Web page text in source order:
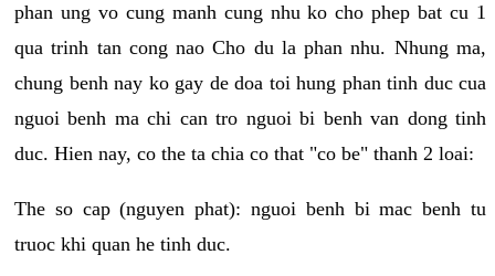
phan ung vo cung manh cung nhu ko cho phep bat cu 1
qua trinh tan cong nao Cho du la phan nhu. Nhung ma,
chung benh nay ko gay de doa toi hung phan tinh duc cua
nguoi benh ma chi can tro nguoi bi benh van dong tinh
duc. Hien nay, co the ta chia co that "co be" thanh 2 loai:
The so cap (nguyen phat): nguoi benh bi mac benh tu
truoc khi quan he tinh duc.